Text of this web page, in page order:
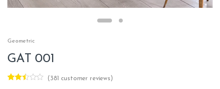
Geometric
GAT 001
( 381 customer reviews)